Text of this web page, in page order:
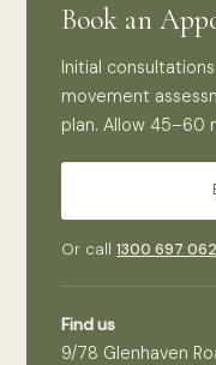
Book an
Initial
movement
plan. Allow 45–60
Or call1300 697 062
Find us
9/78 Glenhaven